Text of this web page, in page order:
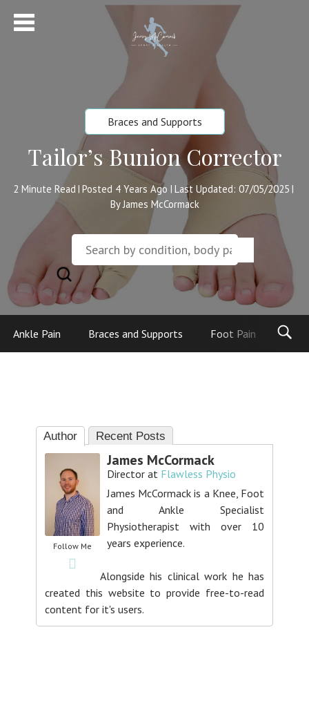
Braces and Supports
Tailor’s Bunion Corrector
2 Minute Read | Posted 4 Years Ago | Last Updated: 07/05/2025 |
By James McCormack
Ankle Pain Braces and Supports Foot Pain
Author Recent Posts
Follow Me
James McCormack
Director at Flawless Physio
James McCormack is a Knee, Foot
and Ankle Specialist
Physiotherapist with over 10
years experience.
Alongside his clinical work he has
created this website to provide free-to-read
content for it's users.